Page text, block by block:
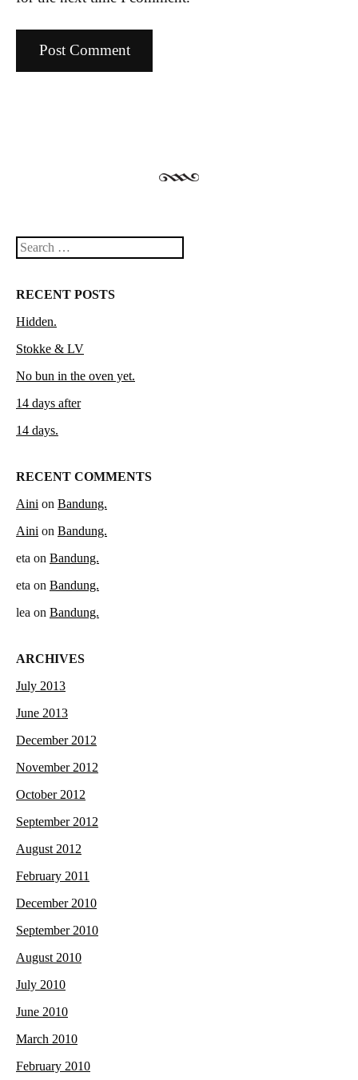
Search
RECENT POSTS
Hidden.
Stokke & LV
No bun in the oven yet.
14 days after
14 days.
RECENT COMMENTS
Aini on Bandung.
Aini on Bandung.
eta on Bandung.
eta on Bandung.
lea on Bandung.
ARCHIVES
July 2013
June 2013
December 2012
November 2012
October 2012
September 2012
August 2012
February 2011
December 2010
September 2010
August 2010
July 2010
June 2010
March 2010
February 2010